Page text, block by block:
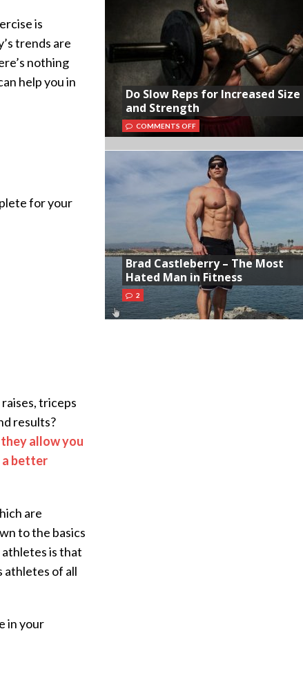
is
trends are
nothing
help you in
for your
triceps
results?
allow you
a better
are
to the basics
athletes is that
athletes of all
in your
Do Slow Reps for Increased Size
and Strength
COMMENTS OFF
Brad Castleberry – The Most
Hated Man in Fitness
2